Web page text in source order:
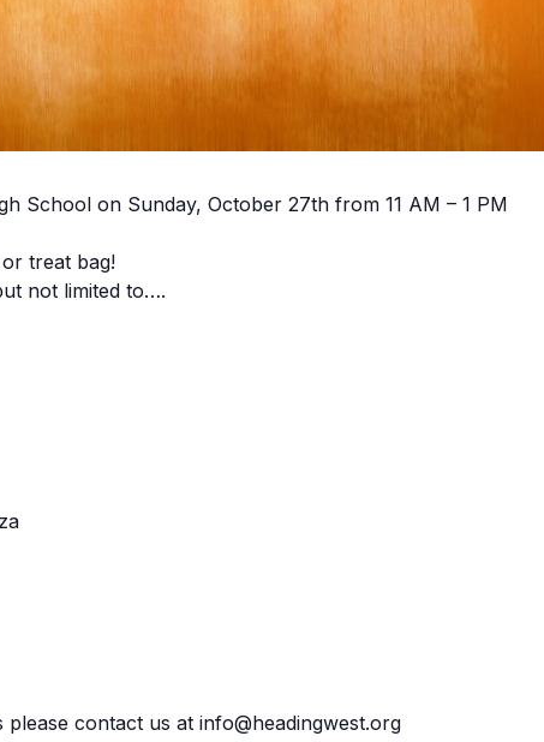
School on Sunday, October 27th from 11 AM – 1 PM
treat bag!
not limited to….
contact us at info@headingwest.org